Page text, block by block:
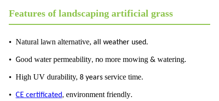
Features of landscaping artificial grass
• Natural lawn alternative, all weather used.
• Good water permeability, no more mowing & watering.
• High UV durability, 8 years service time.
• CE certificated, environment friendly.